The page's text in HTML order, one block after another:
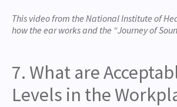
This video from the National Institute of
how the ear works and the “Journey of
7. What are
Levels in the